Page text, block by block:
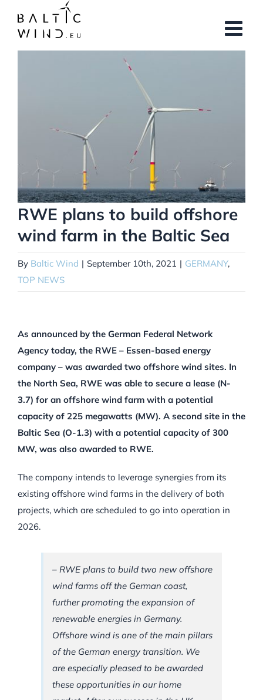
content
RWE plans to build offshore
wind farm in the Baltic Sea
By Baltic Wind | September 10th, 2021 | GERMANY,
TOP NEWS
As announced by the German Federal Network
Agency today, the RWE – Essen-based energy
company – was awarded two offshore wind sites. In
the North Sea, RWE was able to secure a lease (N-
3.7) for an offshore wind farm with a potential
capacity of 225 megawatts (MW). A second site in the
Baltic Sea (O-1.3) with a potential capacity of 300
MW, was also awarded to RWE.
The company intends to leverage synergies from its
existing offshore wind farms in the delivery of both
projects, which are scheduled to go into operation in
2026.
– RWE plans to build two new offshore
wind farms off the German coast,
further promoting the expansion of
renewable energies in Germany.
Offshore wind is one of the main pillars
of the German energy transition. We
are especially pleased to be awarded
these opportunities in our home